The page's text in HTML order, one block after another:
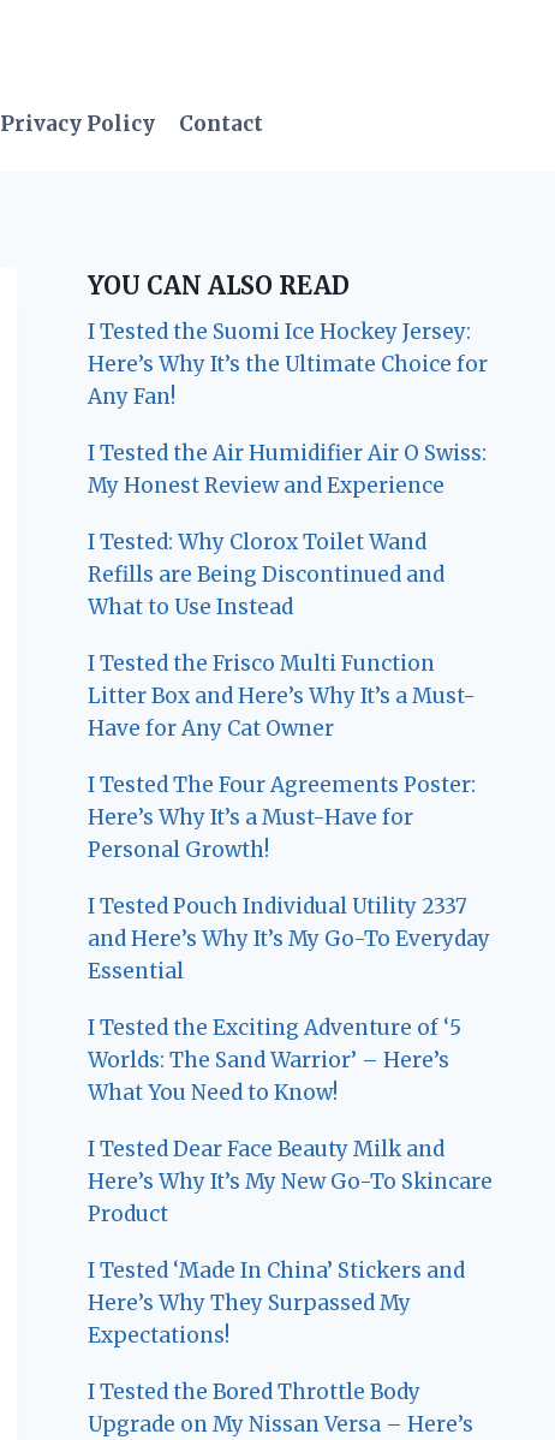
Privacy Policy Contact
YOU CAN ALSO READ
I Tested the Suomi Ice Hockey Jersey:
Here’s Why It’s the Ultimate Choice for
Any Fan!
I Tested the Air Humidifier Air O Swiss:
My Honest Review and Experience
I Tested: Why Clorox Toilet Wand
Refills are Being Discontinued and
What to Use Instead
I Tested the Frisco Multi Function
Litter Box and Here’s Why It’s a Must-
Have for Any Cat Owner
I Tested The Four Agreements Poster:
Here’s Why It’s a Must-Have for
Personal Growth!
I Tested Pouch Individual Utility 2337
and Here’s Why It’s My Go-To Everyday
Essential
I Tested the Exciting Adventure of ‘5
Worlds: The Sand Warrior’ – Here’s
What You Need to Know!
I Tested Dear Face Beauty Milk and
Here’s Why It’s My New Go-To Skincare
Product
I Tested ‘Made In China’ Stickers and
Here’s Why They Surpassed My
Expectations!
I Tested the Bored Throttle Body
Upgrade on My Nissan Versa – Here’s